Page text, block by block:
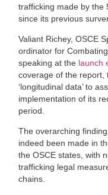
trafficking made by the
since its previous
Valiant Richey, OSCE
ordinator for
speaking at the launch
coverage of the report,
‘longitudinal data’ to
implementation of its
period.
The overarching
indeed been made in
the OSCE states, with
trafficking legal
chains.